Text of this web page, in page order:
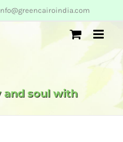
and soul with